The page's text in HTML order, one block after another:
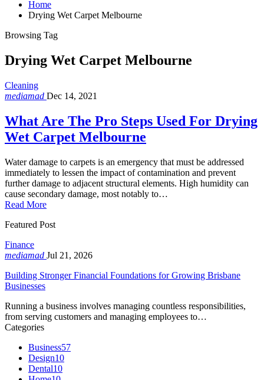
Home
Drying Wet Carpet Melbourne
Browsing Tag
Drying Wet Carpet Melbourne
Cleaning
mediamad Dec 14, 2021
What Are The Pro Steps Used For Drying
Wet Carpet Melbourne
Water damage to carpets is an emergency that must be addressed
immediately to lessen the impact of contamination and prevent
further damage to adjacent structural elements. High humidity can
cause secondary damage, most notably to…
Read More
Featured Post
Finance
mediamad Jul 21, 2026
Building Stronger Financial Foundations for Growing Brisbane
Businesses
Running a business involves managing countless responsibilities,
from serving customers and managing employees to…
Categories
Business57
Design10
Dental10